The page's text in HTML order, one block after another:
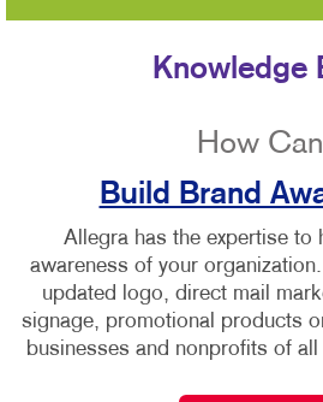
Knowledge
How
Build Brand
Allegra has the expertise to
awareness of your
updated logo, direct mail
signage, promotional products
businesses and nonprofits of